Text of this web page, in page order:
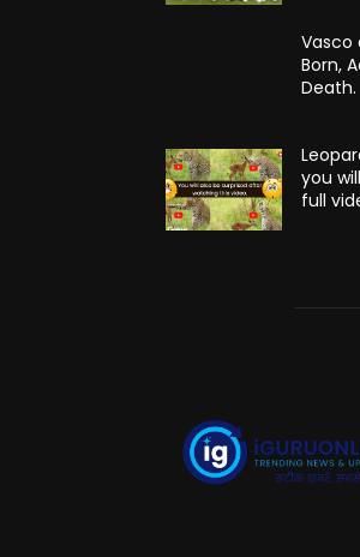
Vasco
Born,
Death.
you
full